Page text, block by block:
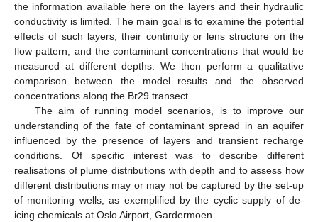
the information available here on the layers and their hydraulic
conductivity is limited. The main goal is to examine the potential
effects of such layers, their continuity or lens structure on the
flow pattern, and the contaminant concentrations that would be
measured at different depths. We then perform a qualitative
comparison between the model results and the observed
concentrations along the Br29 transect.
The aim of running model scenarios, is to improve our
understanding of the fate of contaminant spread in an aquifer
influenced by the presence of layers and transient recharge
conditions. Of specific interest was to describe different
realisations of plume distributions with depth and to assess how
different distributions may or may not be captured by the set-up
of monitoring wells, as exemplified by the cyclic supply of de-
icing chemicals at Oslo Airport, Gardermoen.